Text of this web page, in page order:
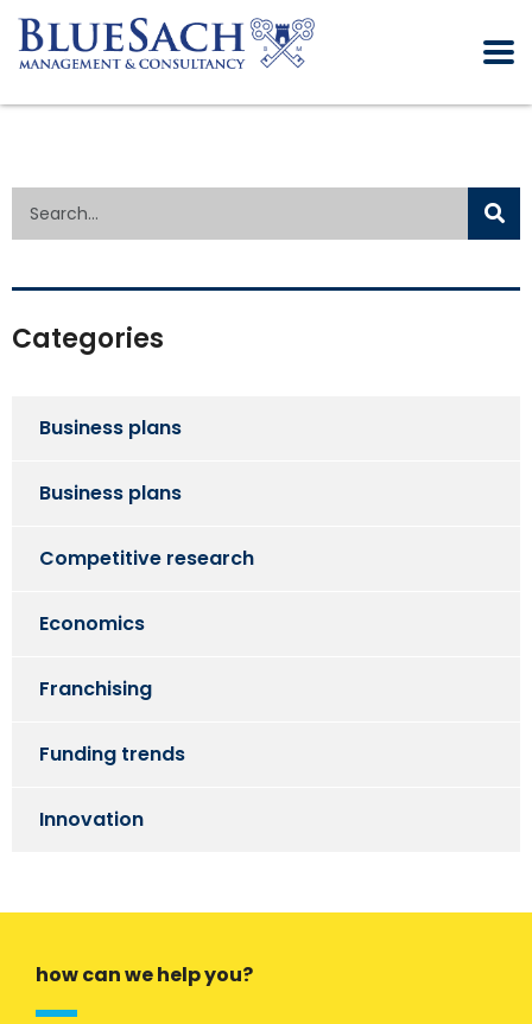
Categories
Business plans
Business plans
Competitive research
Economics
Franchising
Funding trends
Innovation
how can we help you?